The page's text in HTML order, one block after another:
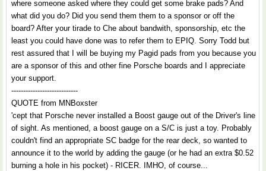
where someone asked where they could get some brake pads? And
what did you do? Did you send them them to a sponsor or off the
board? After your tirade to Che about bandwith, sponsorship, etc the
least you could have done was to refer them to EPIQ. Sorry Todd but
rest assured that I will be buying my Pagid pads from you because you
are a sponsor of this and other fine Porsche boards and I appreciate
your support.
----------------------------
QUOTE from MNBoxster
'cept that Porsche never installed a Boost gauge out of the Driver's line
of sight. As mentioned, a boost gauge on a S/C is just a toy. Probably
couldn't find an appropriate SC badge for the rear deck, so wanted to
announce it to the world by adding the gauge (or he had an extra $0.52
burning a hole in his pocket) - RICER. IMHO, of course...